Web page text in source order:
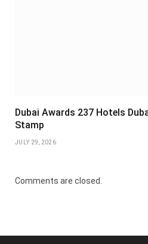
Dubai Awards 237 Hotels
Stamp
JULY 29, 2026
Comments are closed.